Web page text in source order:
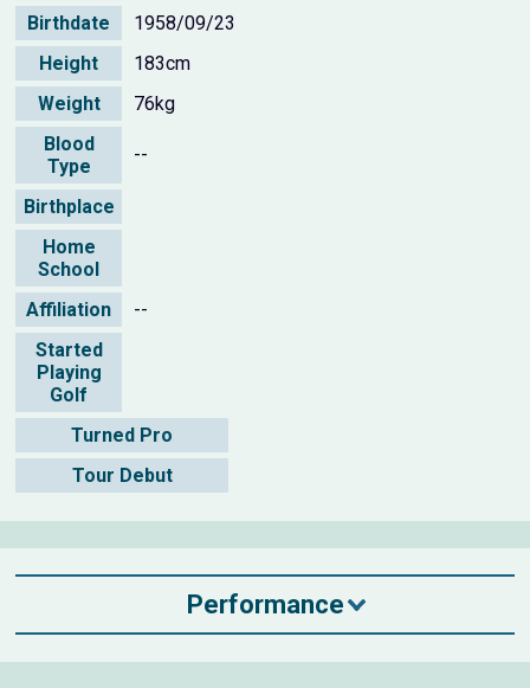
Birthdate
1958/09/23
Height
183cm
Weight
76kg
Blood
Type
--
Birthplace
Home
School
Affiliation
--
Started
Playing
Golf
Turned Pro
Tour Debut
Performance